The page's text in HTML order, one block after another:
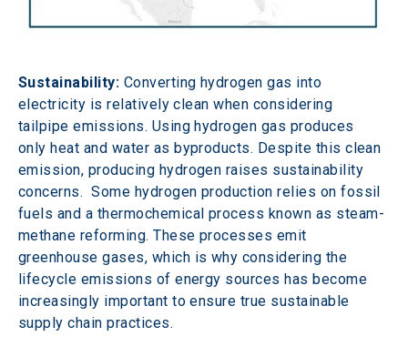
Sustainability: Converting hydrogen gas into
electricity is relatively clean when considering
tailpipe emissions. Using hydrogen gas produces
only heat and water as byproducts. Despite this clean
emission, producing hydrogen raises sustainability
concerns.  Some hydrogen production relies on fossil
fuels and a thermochemical process known as steam-
methane reforming. These processes emit
greenhouse gases, which is why considering the
lifecycle emissions of energy sources has become
increasingly important to ensure true sustainable
supply chain practices.